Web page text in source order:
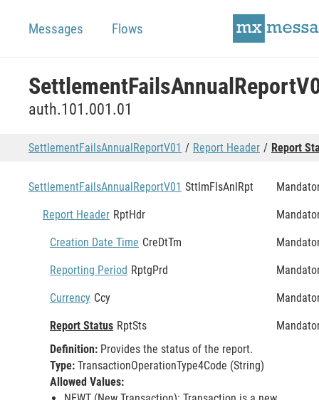
Messages Flows
auth.101.001.01
SettlementFailsAnnualReportV01 Report Header Report
SettlementFailsAnnualReportV01 SttlmFlsAnlRpt
Report Header RptHdr
Creation Date Time CreDtTm
Reporting Period RptgPrd
Currency Ccy
Report Status RptSts
Definition: Provides the status of the report.
Type: TransactionOperationType4Code (String)
Allowed Values: